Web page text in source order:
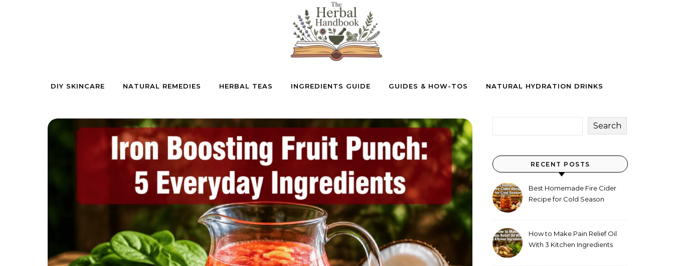
DIY SKINCARE NATURAL REMEDIES HERBAL TEAS INGREDIENTS GUIDE GUIDES & HOW-TOS NATURAL HYDRATION DRINKS
Search
RECENT POSTS
Best Homemade Fire Cider
Recipe for Cold Season
How to Make Pain Relief Oil
With 3 Kitchen Ingredients